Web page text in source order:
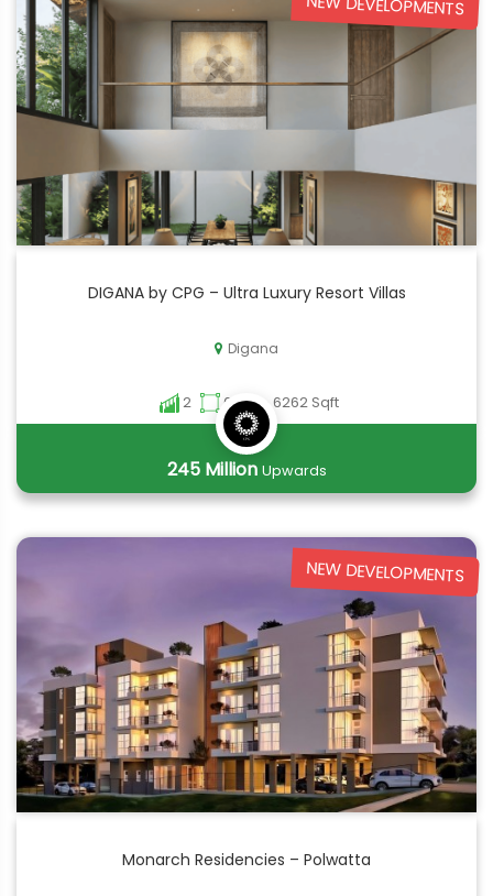
DIGANA by CPG – Ultra Luxury Resort Villas
Digana
2 6262 - 6262 Sqft
245 Million Upwards
NEW DEVELOPMENTS
Monarch Residencies – Polwatta